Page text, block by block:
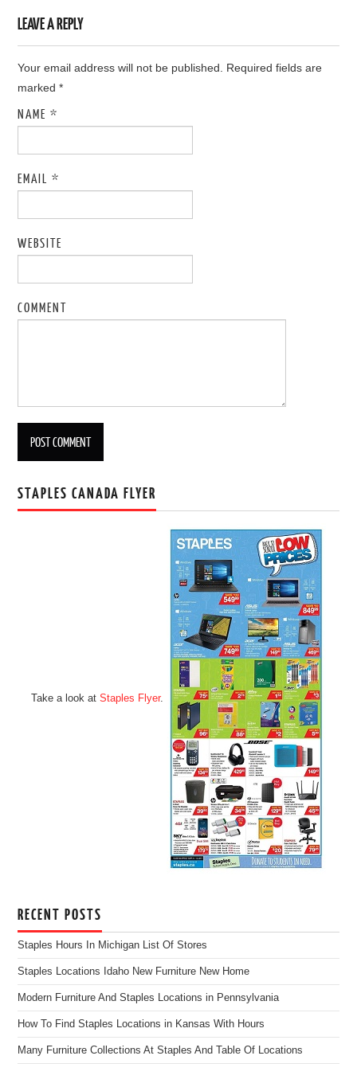
LEAVE A REPLY
Your email address will not be published. Required fields are
marked*
NAME*
EMAIL*
WEBSITE
COMMENT
STAPLES CANADA FLYER
Take a look at Staples Flyer.
RECENT POSTS
Staples Hours In Michigan List Of Stores
Staples Locations Idaho New Furniture New Home
Modern Furniture And Staples Locations in Pennsylvania
How To Find Staples Locations in Kansas With Hours
Many Furniture Collections At Staples And Table Of Locations